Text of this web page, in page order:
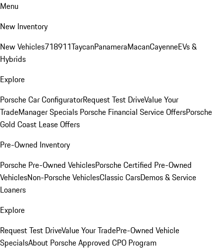
Menu
New Inventory
New Vehicles718911TaycanPanameraMacanCayenneEVs &
Hybrids
Explore
Porsche Car ConfiguratorRequest Test DriveValue Your
TradeManager Specials Porsche Financial Service OffersPorsche
Gold Coast Lease Offers
Pre-Owned Inventory
Porsche Pre-Owned VehiclesPorsche Certified Pre-Owned
VehiclesNon-Porsche VehiclesClassic CarsDemos & Service
Loaners
Explore
Request Test DriveValue Your TradePre-Owned Vehicle
SpecialsAbout Porsche Approved CPO Program